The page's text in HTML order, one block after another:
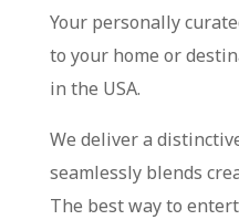
Your personally
to your home or
in the USA.
We deliver a
seamlessly blends
The best way to